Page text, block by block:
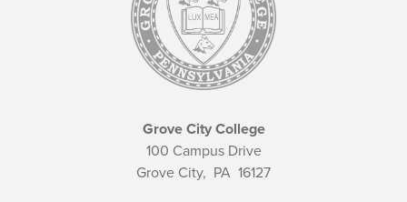
Grove City College
100 Campus Drive
Grove City, PA 16127